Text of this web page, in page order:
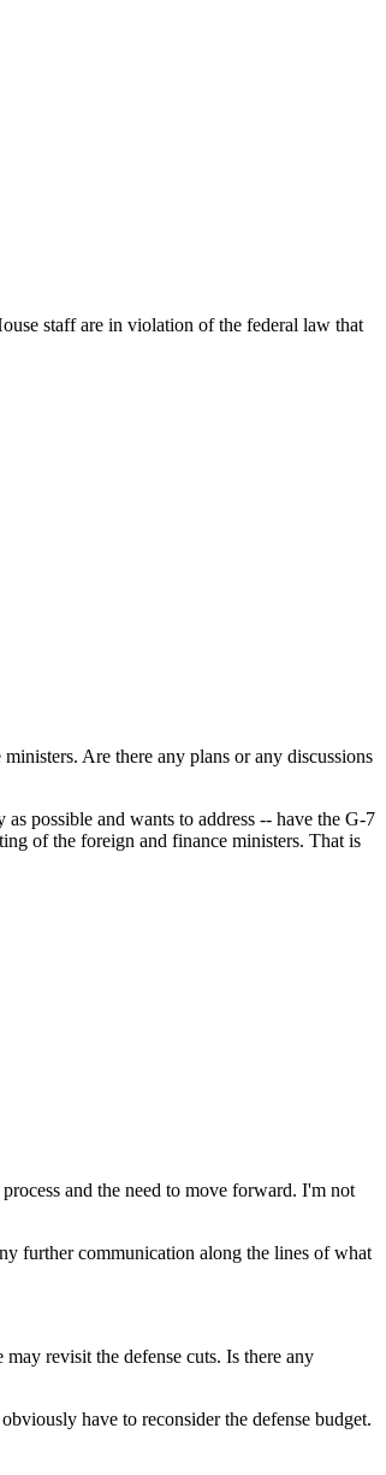
staff are in violation of the federal law that
Are there any plans or any discussions
possible and wants to address -- have the G-7
of the foreign and finance ministers. That is
and the need to move forward. I'm not
further communication along the lines of what
revisit the defense cuts. Is there any
have to reconsider the defense budget.